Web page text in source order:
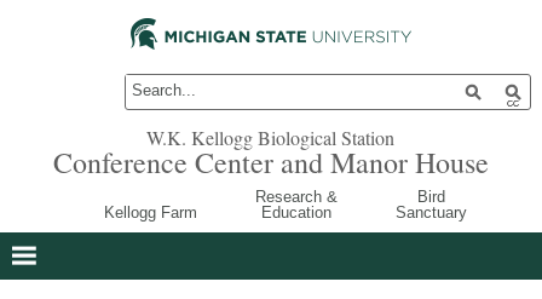
W.K. Kellogg Biological Station
Conference Center and Manor House
Kellogg Farm
Research &
Education
Bird
Sanctuary